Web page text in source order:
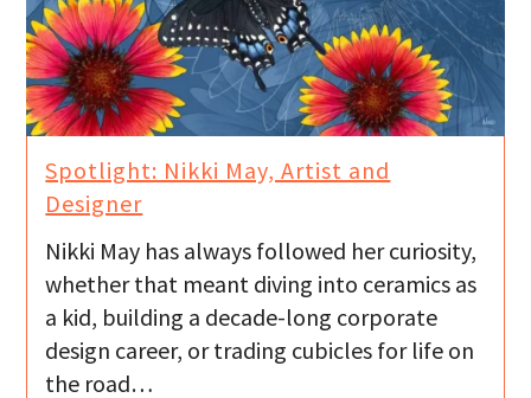
Spotlight: Nikki May, Artist and
Designer
Nikki May has always followed her curiosity,
whether that meant diving into ceramics as
a kid, building a decade-long corporate
design career, or trading cubicles for life on
the road…